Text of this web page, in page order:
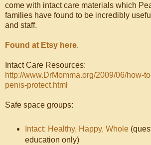
come with intact care materials which
families have found to be incredibly
and staff.
Found at Etsy here.
Intact Care Resources:
http://www.DrMomma.org/2009/06/how-
penis-protect.html
Safe space groups:
Intact: Healthy, Happy, Whole
education only)